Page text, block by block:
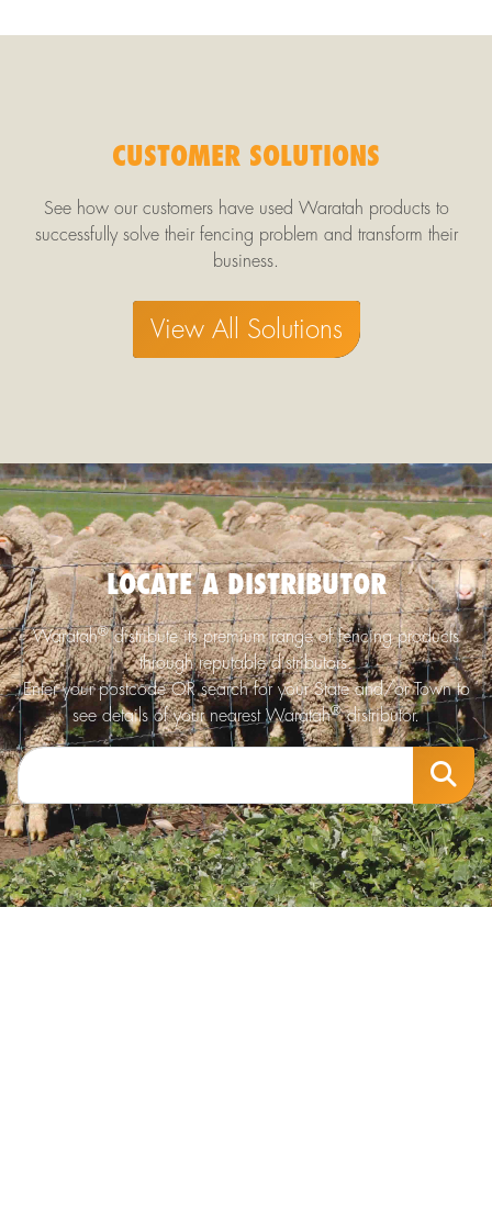
CUSTOMER SOLUTIONS
See how our customers have used Waratah products to
successfully solve their fencing problem and transform their
business.
View All Solutions
LOCATE A DISTRIBUTOR
Waratah®distribute its premium range of fencing products
through reputable distributors.
Enter your postcode OR search for your State and/or Town to
see details of your nearest Waratah®distributor.